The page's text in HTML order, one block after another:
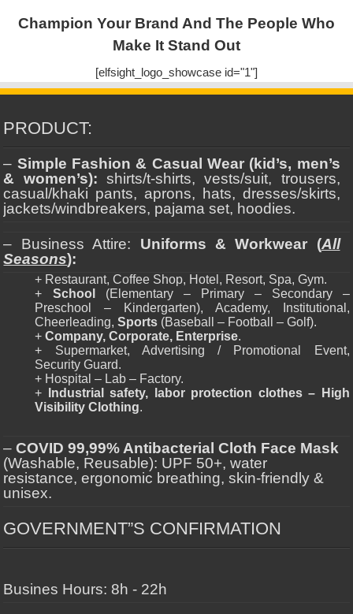
Champion Your Brand And The People Who
Make It Stand Out
[elfsight_logo_showcase id="1"]
PRODUCT:
– Simple Fashion & Casual Wear (kid’s, men’s
& women’s): shirts/t-shirts, vests/suit, trousers,
casual/khaki pants, aprons, hats, dresses/skirts,
jackets/windbreakers, pajama set, hoodies.
– Business Attire: Uniforms & Workwear (All
Seasons):
+ Restaurant, Coffee Shop, Hotel, Resort, Spa, Gym.
+ School
(Elementary – Primary – Secondary –
Preschool – Kindergarten), Academy, Institutional,
Cheerleading,Sports (Baseball – Football – Golf).
+Company, Corporate, Enterprise.
+ Supermarket, Advertising / Promotional Event,
Security Guard.
+ Hospital – Lab – Factory.
+
Industrial safety, labor protection clothes – High
Visibility Clothing.
–COVID 99,99% Antibacterial Cloth Face Mask
(Washable, Reusable): UPF 50+, water
resistance, ergonomic breathing, skin-friendly &
unisex.
GOVERNMENT”S CONFIRMATION
Busines Hours: 8h - 22h